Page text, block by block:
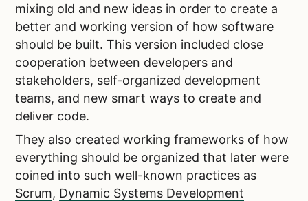
mixing old and new ideas in order to create a
better and working version of how software
should be built. This version included close
cooperation between developers and
stakeholders, self-organized development
teams, and new smart ways to create and
deliver code.
They also created working frameworks of how
everything should be organized that later were
coined into such well-known practices as
Scrum, Dynamic Systems Development